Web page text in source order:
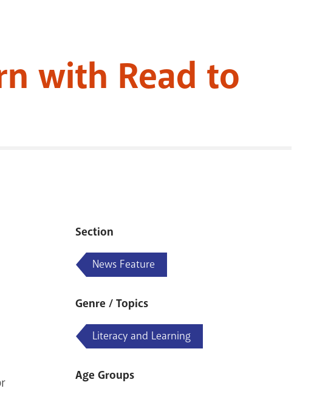
with Read to
Section
News Feature
Genre / Topics
Literacy and Learning
Age Groups